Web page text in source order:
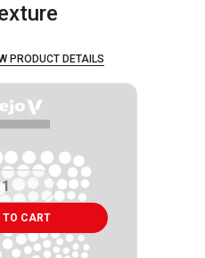
PRODUCT DETAILS
TO CART